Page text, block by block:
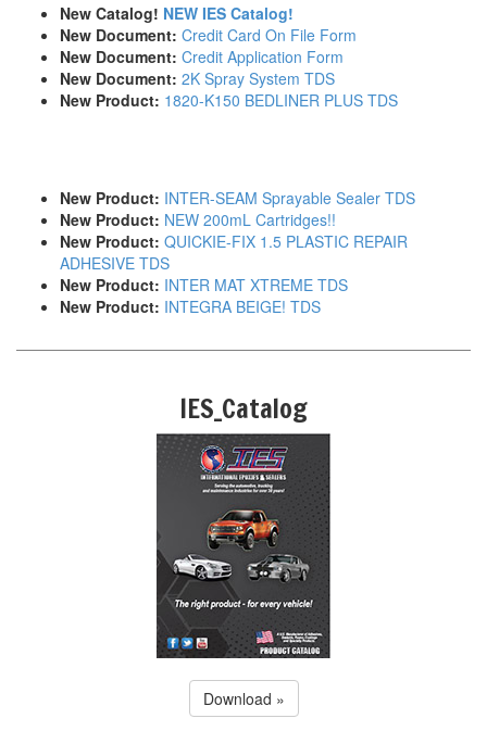
New Catalog! NEW IES Catalog!
New Document: Credit Card On File Form
New Document: Credit Application Form
New Document: 2K Spray System TDS
New Product: 1820-K150 BEDLINER PLUS TDS
New Product: INTER-SEAM Sprayable Sealer TDS
New Product: NEW 200mL Cartridges!!
New Product: QUICKIE-FIX 1.5 PLASTIC REPAIR
ADHESIVE TDS
New Product: INTER MAT XTREME TDS
New Product: INTEGRA BEIGE! TDS
IES_Catalog
Download »